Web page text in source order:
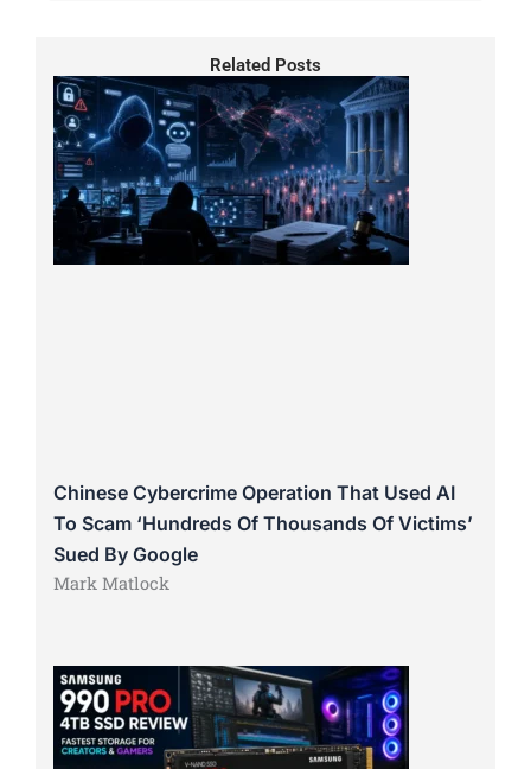
Related Posts
Chinese Cybercrime Operation That Used AI
To Scam ‘Hundreds Of Thousands Of Victims’
Sued By Google
Mark Matlock